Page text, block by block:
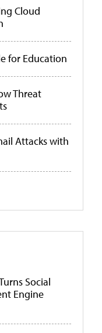
Cloud
for Education
Threat
Attacks with
Social
Engine